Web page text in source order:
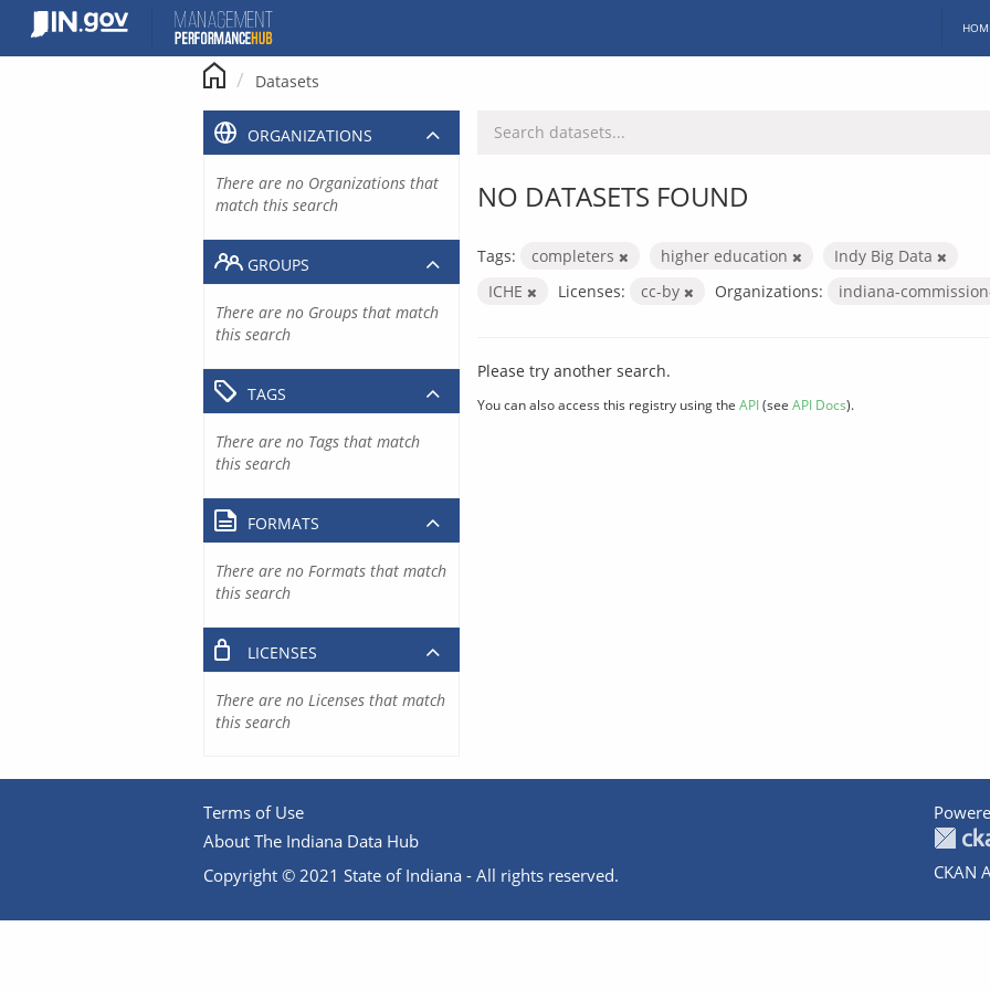
content
Datasets
NO DATASETS FOUND
Tags: completers higher education
Indy Big Data
ICHE
Licenses: cc-by Organizations: indiana-
Please try another search.
You can also access this registry using the API(see API Docs).
ORGANIZATIONS
There are no Organizations that
match this search
GROUPS
There are no Groups that match
this search
TAGS
There are no Tags that match
this search
FORMATS
There are no Formats that match
this search
LICENSES
There are no Licenses that match
this search
Terms of Use
About The Indiana Data Hub
Copyright © 2021 State of Indiana - All rights reserved.
CKAN